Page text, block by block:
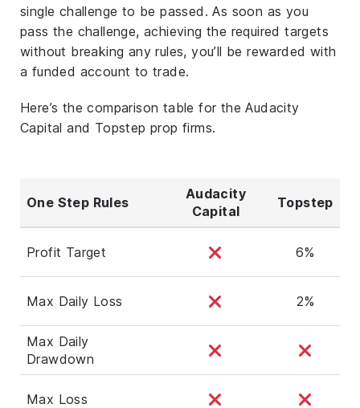
single challenge to be passed. As soon as you
pass the challenge, achieving the required targets
without breaking any rules, you’ll be rewarded with
a funded account to trade.
Here’s the comparison table for the Audacity
Capital and Topstep prop firms.
One Step Rules
Audacity
Capital
Topstep
Profit Target 6%
Max Daily Loss 2%
Max Daily
Drawdown
Max Loss